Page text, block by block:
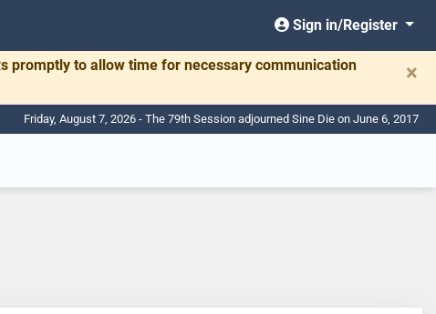
Sign in/Register
promptly to allow time for necessary communication
×
Friday, August 7, 2026 - The 79th Session adjourned Sine Die on June 6, 2017